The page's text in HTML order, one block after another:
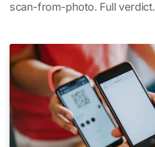
scan-from-photo. Full verdict.